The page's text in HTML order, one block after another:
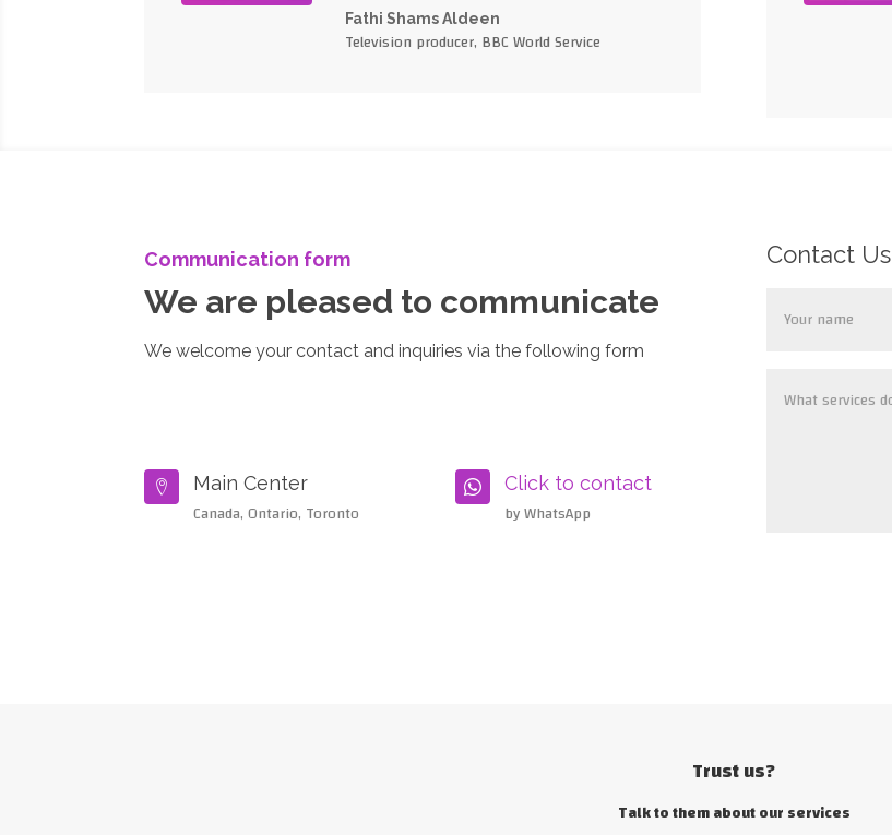
Fathi Shams Aldeen
Television producer, BBC World Service
Communication form
We are pleased to communicate
We welcome your contact and inquiries via the following form
 Main Center
Canada, Ontario, Toronto
 Click to contact
by WhatsApp
Contact Us
Trust us?
Talk to them about our services